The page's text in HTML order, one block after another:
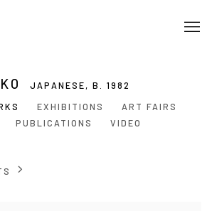
JAPANESE, B. 1982
EXHIBITIONS
ART FAIRS
PUBLICATIONS
VIDEO